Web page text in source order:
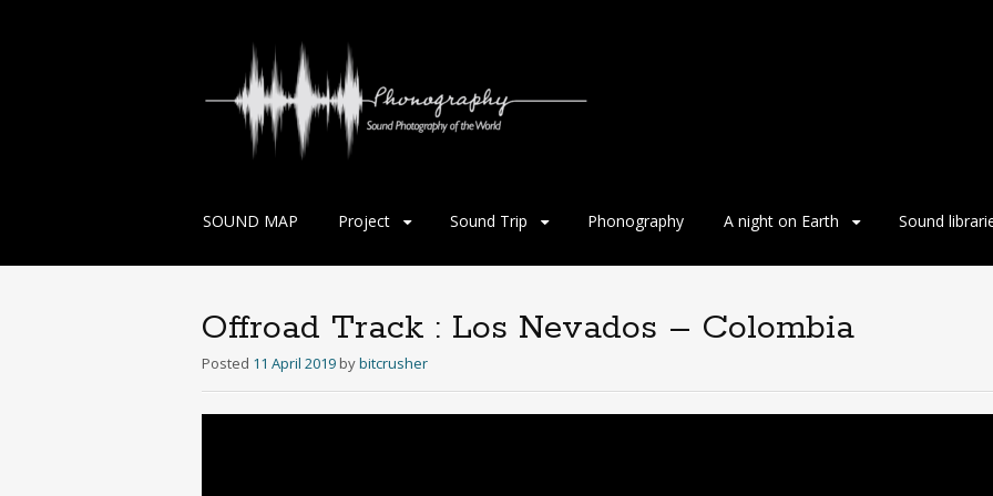
Skip
content
SOUND MAP Project Sound Trip Phonography A night on Earth Sound
Offroad Track : Los Nevados – Colombia
Posted 11 April 2019 bybitcrusher